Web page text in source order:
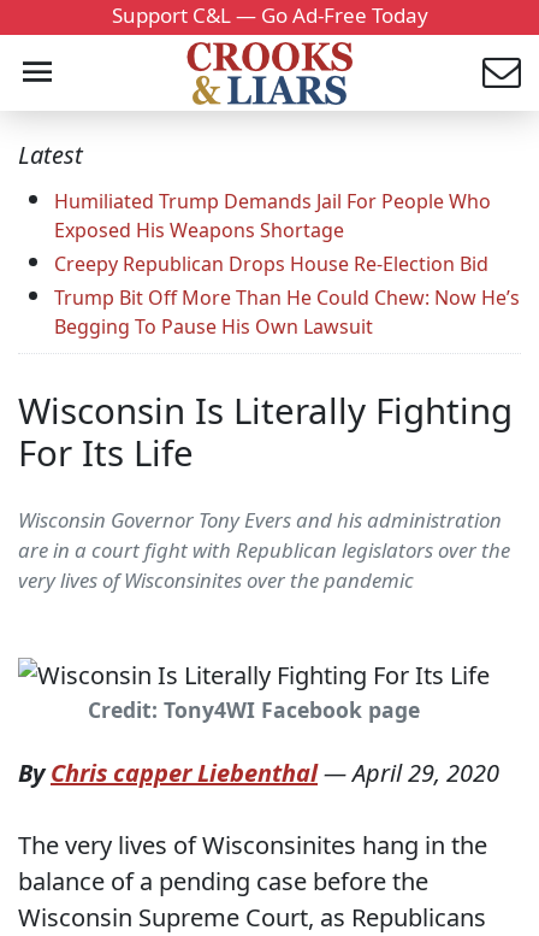
Support C&L — Go Ad-Free Today
Latest
Humiliated Trump Demands Jail For People Who
Exposed His Weapons Shortage
Creepy Republican Drops House Re-Election Bid
Trump Bit Off More Than He Could Chew: Now He’s
Begging To Pause His Own Lawsuit
Wisconsin Is Literally Fighting
For Its Life
Wisconsin Governor Tony Evers and his administration
are in a court fight with Republican legislators over the
very lives of Wisconsinites over the pandemic
Credit: Tony4WI Facebook page
ByChris capper Liebenthal—April 29, 2020
The very lives of Wisconsinites hang in the
balance of a pending case before the
Wisconsin Supreme Court, as Republicans